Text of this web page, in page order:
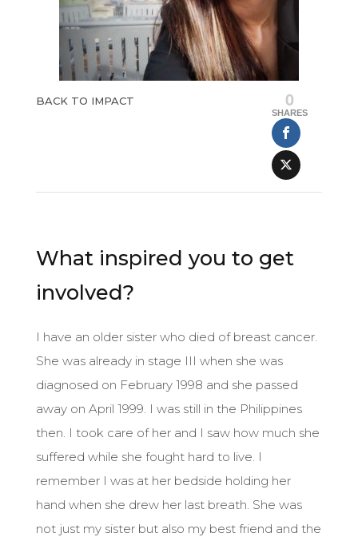
BACK TO IMPACT 0
SHARES
What inspired you to get
involved?
I have an older sister who died of breast cancer.
She was already in stage III when she was
diagnosed on February 1998 and she passed
away on April 1999. I was still in the Philippines
then. I took care of her and I saw how much she
suffered while she fought hard to live. I
remember I was at her bedside holding her
hand when she drew her last breath. She was
not just my sister but also my best friend and the